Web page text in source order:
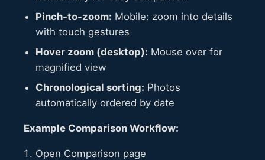
Pinch-to-zoom: Mobile: zoom into details
with touch gestures
Hover zoom (desktop): Mouse over for
magnified view
Chronological sorting: Photos
automatically ordered by date
Example Comparison Workflow:
Open Comparison page